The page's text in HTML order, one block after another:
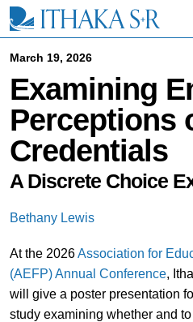
i
March 19, 2026
Examining
Perceptions
Credentials
A Discrete Choice
Bethany Lewis
At the 2026Association for
(AEFP) Annual Conference,
will give a poster presentation
study examining whether and